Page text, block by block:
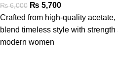
₨6,000 ₨ 5,700
Crafted from high-quality
blend timeless style with strength
modern women